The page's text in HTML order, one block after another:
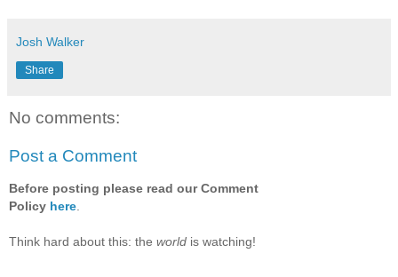
Josh Walker
Share
No comments:
Post a Comment
Before posting please read our Comment
Policy here
Think hard about this: the world is watching!